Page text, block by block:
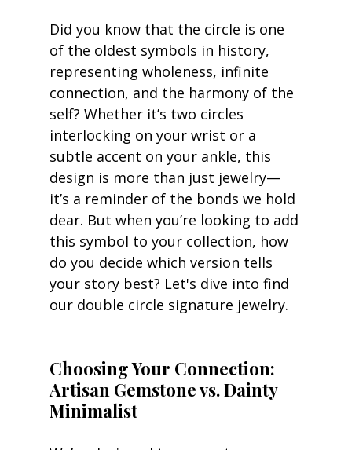
Did you know that the circle is one
of the oldest symbols in history,
representing wholeness, infinite
connection, and the harmony of the
self? Whether it’s two circles
interlocking on your wrist or a
subtle accent on your ankle, this
design is more than just jewelry—
it’s a reminder of the bonds we hold
dear. But when you’re looking to add
this symbol to your collection, how
do you decide which version tells
your story best? Let's dive into find
our double circle signature jewelry.
Choosing Your Connection:
Artisan Gemstone vs. Dainty
Minimalist